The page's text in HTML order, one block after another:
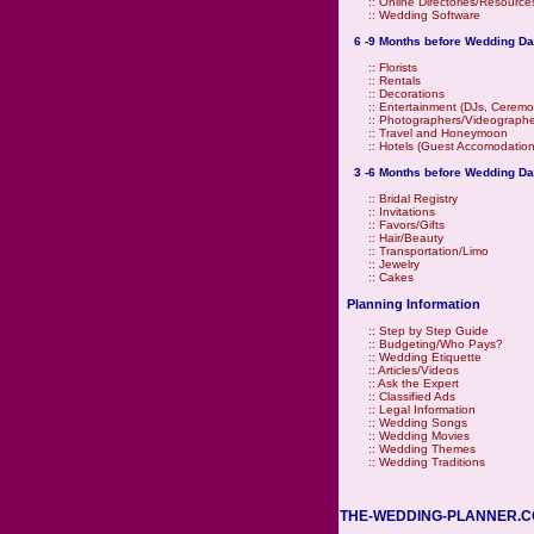
:: Wedding Software
6 -9 Months before Wedding
:: Florists
:: Rentals
:: Decorations
:: Entertainment (DJs,
:: Photographers/
:: Travel and Honeymoon
:: Hotels (Guest
3 -6 Months before Wedding
:: Bridal Registry
:: Invitations
:: Favors/Gifts
:: Hair/Beauty
:: Transportation/Limo
:: Jewelry
:: Cakes
Planning Information
:: Step by Step Guide
:: Budgeting/Who Pays?
:: Wedding Etiquette
:: Articles/Videos
:: Ask the Expert
:: Classified Ads
:: Legal Information
:: Wedding Songs
:: Wedding Movies
:: Wedding Themes
:: Wedding Traditions
THE-WEDDING-